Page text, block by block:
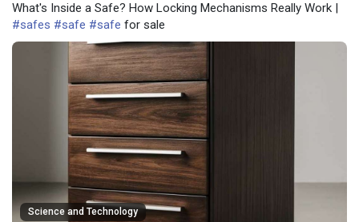
What's Inside a Safe? How Locking Mechanisms Really Work |
#safes #safe #safe for sale
Science and Technology